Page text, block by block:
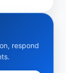
respond